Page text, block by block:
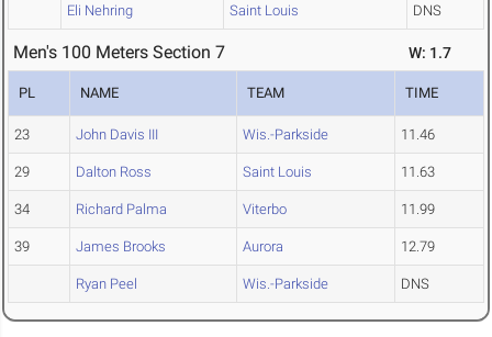
Eli Nehring Saint Louis DNS
Men's 100 Meters Section 7 W: 1.7
PL NAME TEAM TIME
23 John Davis III Wis.-Parkside 11.46
29 Dalton Ross Saint Louis 11.63
34 Richard Palma Viterbo 11.99
39 James Brooks Aurora 12.79
Ryan Peel Wis.-Parkside DNS